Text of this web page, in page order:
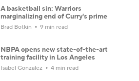
A basketball sin: Warriors
marginalizing end of Curry's prime
Brad Botkin 9 min read
NBPA opens new state-of-the-art
training facility in Los Angeles
Isabel Gonzalez 4 min read